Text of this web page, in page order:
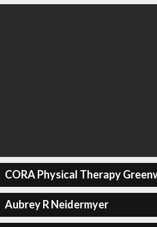
CORA Physical Therapy
Aubrey R Neidermyer